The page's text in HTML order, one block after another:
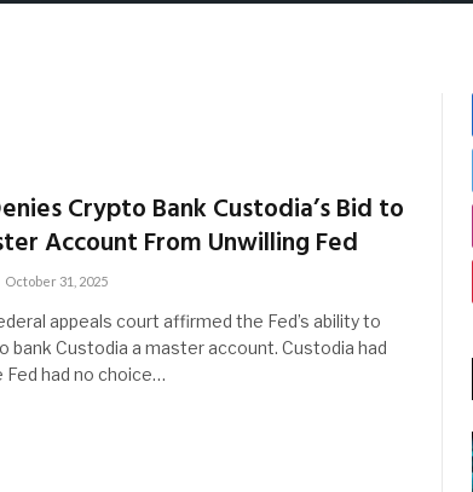
Crypto Bank Custodia’s Bid to
Account From Unwilling Fed
October 31, 2025
appeals court affirmed the Fed’s ability to
bank Custodia a master account. Custodia had
Fed had no choice…